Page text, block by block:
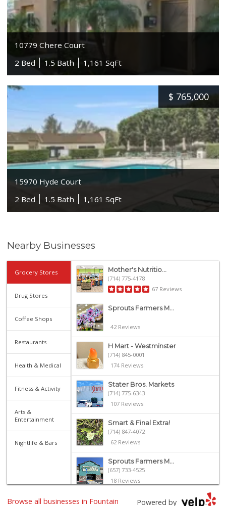
10779 Chere Court
2 Bed
1.5 Bath 1,161 SqFt
$ 765,000
15970 Hyde Court
2 Bed
1.5 Bath 1,161 SqFt
Nearby Businesses
Grocery Stores
Drug Stores
Coffee Shops
Restaurants
Health & Medical
Fitness & Activity
Arts &
Entertainment
Nightlife & Bars
Mother's Nutritio...
(714) 775-4178
67 Reviews
Sprouts Farmers M...
42 Reviews
H Mart - Westminster
(714) 845-0001
174 Reviews
Stater Bros. Markets
(714) 775-6343
107 Reviews
Smart & Final Extra!
(714) 847-4072
62 Reviews
Sprouts Farmers M...
(657) 733-4525
18 Reviews
ALDI
Powered by
Browse all businesses in Fountain